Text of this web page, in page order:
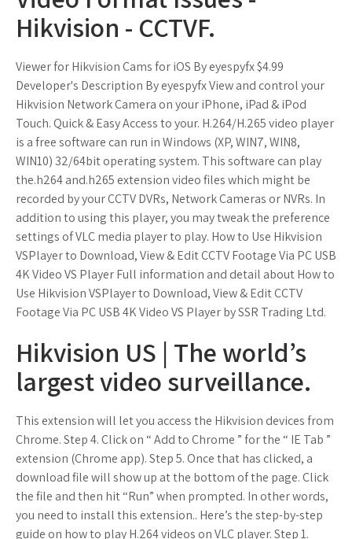
Hikvision - CCTVF.
Viewer for Hikvision Cams for iOS By eyespyfx $4.99
Developer's Description By eyespyfx View and control your
Hikvision Network Camera on your iPhone, iPad & iPod
Touch. Quick & Easy Access to your. H.264/H.265 video player
is a free software can run in Windows (XP, WIN7, WIN8,
WIN10) 32/64bit operating system. This software can play
the.h264 and.h265 extension video files which might be
recorded by your CCTV DVRs, Network Cameras or NVRs. In
addition to using this player, you may tweak the preference
settings of VLC media player to play. How to Use Hikvision
VSPlayer to Download, View & Edit CCTV Footage Via PC USB
4K Video VS Player Full information and detail about How to
Use Hikvision VSPlayer to Download, View & Edit CCTV
Footage Via PC USB 4K Video VS Player by SSR Trading Ltd.
Hikvision US | The world’s
largest video surveillance.
This extension will let you access the Hikvision devices from
Chrome. Step 4. Click on “ Add to Chrome ” for the “ IE Tab ”
extension (Chrome app). Step 5. Once that has clicked, a
download file will show up at the bottom of the page. Click
the file and then hit “Run” when prompted. In other words,
you need to install this extension.. Here’s the step-by-step
guide on how to play H.264 videos on VLC player. Step 1.